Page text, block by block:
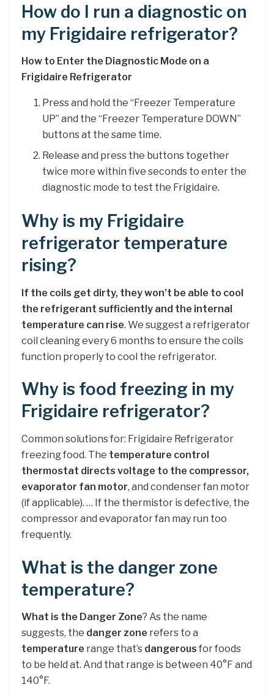
How do I run a diagnostic on
my Frigidaire refrigerator?
How to Enter the Diagnostic Mode on a
Frigidaire Refrigerator
Press and hold the “Freezer Temperature
UP” and the “Freezer Temperature DOWN”
buttons at the same time.
Release and press the buttons together
twice more within five seconds to enter the
diagnostic mode to test the Frigidaire.
Why is my Frigidaire
refrigerator temperature
rising?
If the coils get dirty, they won’t be able to cool
the refrigerant sufficiently and the internal
temperature can rise. We suggest a refrigerator
coil cleaning every 6 months to ensure the coils
function properly to cool the refrigerator.
Why is food freezing in my
Frigidaire refrigerator?
Common solutions for: Frigidaire Refrigerator
freezing food. The temperature control
thermostat directs voltage to the compressor,
evaporator fan motor, and condenser fan motor
(if applicable). … If the thermistor is defective, the
compressor and evaporator fan may run too
frequently.
What is the danger zone
temperature?
What is the Danger Zone? As the name
suggests, the danger zone refers to a
temperature range that’s dangerous for foods
to be held at. And that range is between 40°F and
140°F.